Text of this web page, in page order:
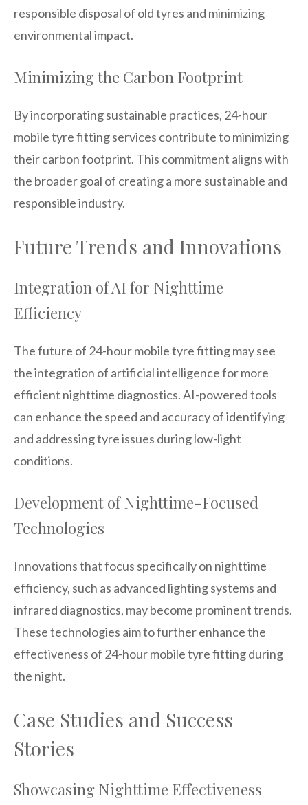
responsible disposal of old tyres and minimizing
environmental impact.
Minimizing the Carbon Footprint
By incorporating sustainable practices, 24-hour
mobile tyre fitting services contribute to minimizing
their carbon footprint. This commitment aligns with
the broader goal of creating a more sustainable and
responsible industry.
Future Trends and Innovations
Integration of AI for Nighttime
Efficiency
The future of 24-hour mobile tyre fitting may see
the integration of artificial intelligence for more
efficient nighttime diagnostics. AI-powered tools
can enhance the speed and accuracy of identifying
and addressing tyre issues during low-light
conditions.
Development of Nighttime-Focused
Technologies
Innovations that focus specifically on nighttime
efficiency, such as advanced lighting systems and
infrared diagnostics, may become prominent trends.
These technologies aim to further enhance the
effectiveness of 24-hour mobile tyre fitting during
the night.
Case Studies and Success
Stories
Showcasing Nighttime Effectiveness